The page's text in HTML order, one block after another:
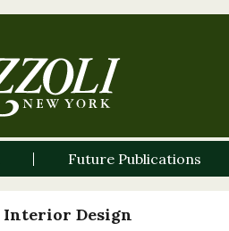
Future Publications
Interior Design